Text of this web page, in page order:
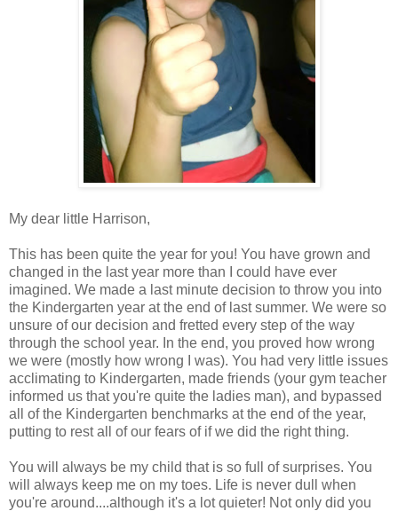
My dear little Harrison,
This has been quite the year for you! You have grown and
changed in the last year more than I could have ever
imagined. We made a last minute decision to throw you into
the Kindergarten year at the end of last summer. We were so
unsure of our decision and fretted every step of the way
through the school year. In the end, you proved how wrong
we were (mostly how wrong I was). You had very little issues
acclimating to Kindergarten, made friends (your gym teacher
informed us that you're quite the ladies man), and bypassed
all of the Kindergarten benchmarks at the end of the year,
putting to rest all of our fears of if we did the right thing.
You will always be my child that is so full of surprises. You
will always keep me on my toes. Life is never dull when
you're around....although it's a lot quieter! Not only did you